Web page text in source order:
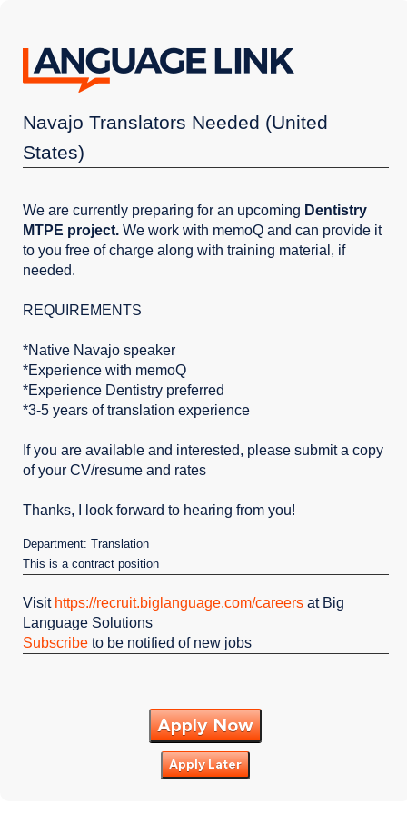
Navajo Translators Needed (United
States)
We are currently preparing for an upcoming Dentistry
MTPE project. We work with memoQ and can provide it
to you free of charge along with training material, if
needed.
REQUIREMENTS
*Native Navajo speaker
*Experience with memoQ
*Experience Dentistry preferred
*3-5 years of translation experience
If you are available and interested, please submit a copy
of your CV/resume and rates
Thanks, I look forward to hearing from you!
Department: Translation
This is a contract position
Visit https://recruit.biglanguage.com/careers at Big
Language Solutions
Subscribe to be notified of new jobs
Apply Now
Apply Later